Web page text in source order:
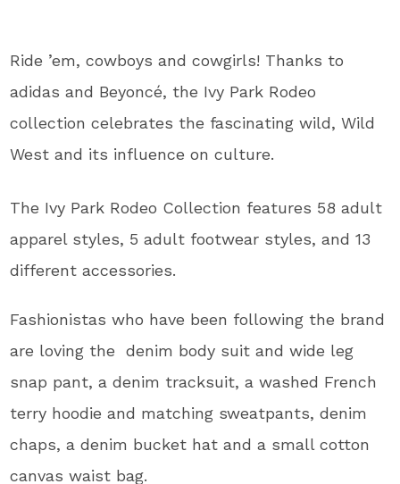
Ride ’em, cowboys and cowgirls! Thanks to
adidas and Beyoncé, the Ivy Park Rodeo
collection celebrates the fascinating wild, Wild
West and its influence on culture.
The Ivy Park Rodeo Collection features 58 adult
apparel styles, 5 adult footwear styles, and 13
different accessories.
Fashionistas who have been following the brand
are loving the
denim body suit and wide leg
snap pant, a denim tracksuit, a washed French
terry hoodie and matching sweatpants, denim
chaps, a denim bucket hat and a small cotton
canvas waist bag.